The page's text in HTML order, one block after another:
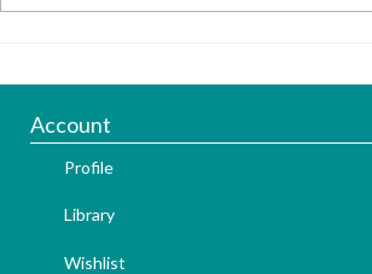
Account
Profile
Library
Wishlist